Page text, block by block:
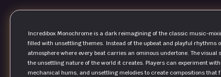
Incredibox Monochrome is a dark reimagining of the classic music-
filled with unsettling themes. Instead of the upbeat and playful rhythms
atmosphere where every beat carries an ominous undertone. The
the unsettling nature of the world it creates. Players can experiment
mechanical hums, and unsettling melodies to create compositions that